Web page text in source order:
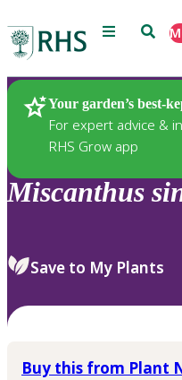
Menu Search
Your garden’s best-
For expert advice &
RHS Grow app
Plants
Miscanthus
Save to My Plants
Buy this from Plant